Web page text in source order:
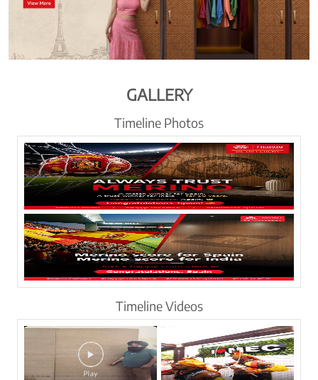
GALLERY
Timeline Photos
Timeline Videos